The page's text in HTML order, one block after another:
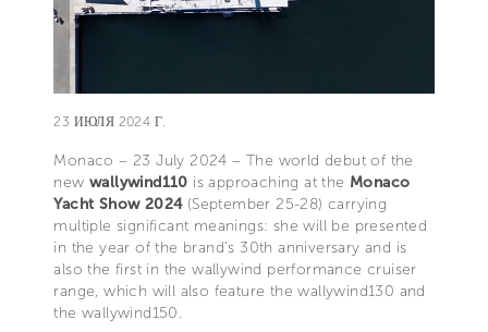
23 ИЮЛЯ 2024 Г.
Monaco – 23 July 2024 – The world debut of the
new wallywind110 is approaching at the Monaco
Yacht Show 2024(September 25-28) carrying
multiple significant meanings: she will be presented
in the year of the brand’s 30th anniversary and is
also the first in the wallywind performance cruiser
range, which will also feature the wallywind130 and
the wallywind150.